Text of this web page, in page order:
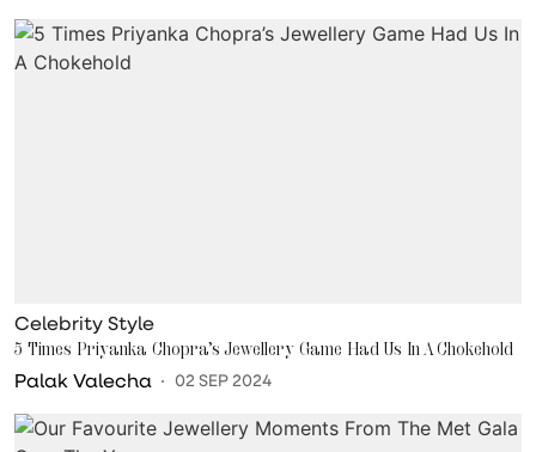
Celebrity Style
5 Times Priyanka Chopra’s Jewellery Game Had Us In A Chokehold
Palak Valecha 02 SEP 2024